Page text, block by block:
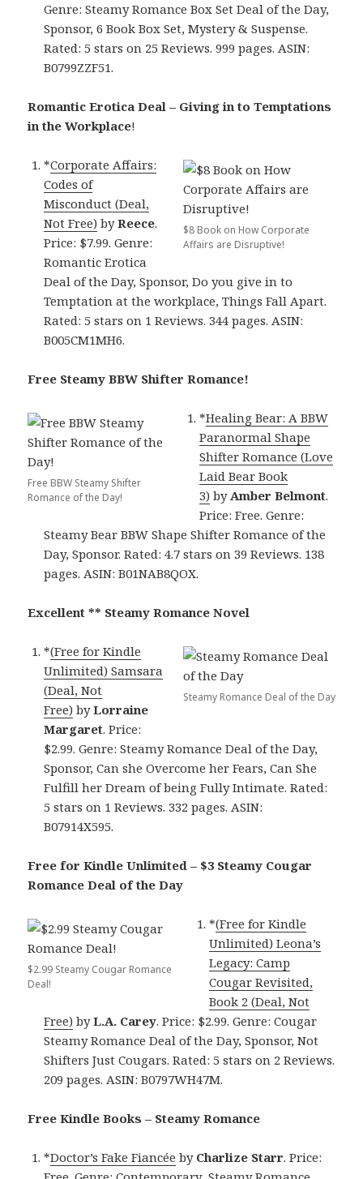
Genre: Steamy Romance Box Set Deal of the Day,
Sponsor, 6 Book Box Set, Mystery & Suspense.
Rated: 5 stars on 25 Reviews. 999 pages. ASIN:
B0799ZZF51.
Romantic Erotica Deal – Giving in to Temptations
in the Workplace!
$8 Book on How Corporate
Affairs are Disruptive!
*Corporate Affairs:
Codes of
Misconduct (Deal,
Not Free) byReece.
Price: $7.99. Genre:
Romantic Erotica
Deal of the Day, Sponsor, Do you give in to
Temptation at the workplace, Things Fall Apart.
Rated: 5 stars on 1 Reviews. 344 pages. ASIN:
B005CM1MH6.
Free Steamy BBW Shifter Romance!
Free BBW Steamy Shifter
Romance of the Day!
*Healing Bear: A BBW
Paranormal Shape
Shifter Romance (Love
Laid Bear Book
3) byAmber Belmont.
Price: Free. Genre:
Steamy Bear BBW Shape Shifter Romance of the
Day, Sponsor. Rated: 4.7 stars on 39 Reviews. 138
pages. ASIN: B01NAB8QOX.
Excellent ** Steamy Romance Novel
Steamy Romance Deal of the Day
*(Free for Kindle
Unlimited) Samsara
(Deal, Not
Free) byLorraine
Margaret. Price:
$2.99. Genre: Steamy Romance Deal of the Day,
Sponsor, Can she Overcome her Fears, Can She
Fulfill her Dream of being Fully Intimate. Rated:
5 stars on 1 Reviews. 332 pages. ASIN:
B07914X595.
Free for Kindle Unlimited – $3 Steamy Cougar
Romance Deal of the Day
$2.99 Steamy Cougar Romance
Deal!
*(Free for Kindle
Unlimited) Leona’s
Legacy: Camp
Cougar Revisited,
Book 2 (Deal, Not
Free) byL.A. Carey. Price: $2.99. Genre: Cougar
Steamy Romance Deal of the Day, Sponsor, Not
Shifters Just Cougars. Rated: 5 stars on 2 Reviews.
209 pages. ASIN: B0797WH47M.
Free Kindle Books – Steamy Romance
*Doctor’s Fake Fiancée by Charlize Starr. Price: